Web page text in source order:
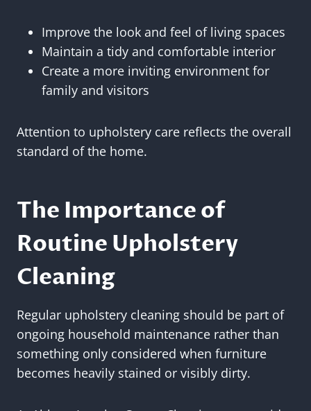
Improve the look and feel of living spaces
Maintain a tidy and comfortable interior
Create a more inviting environment for
family and visitors
Attention to upholstery care reflects the overall
standard of the home.
The Importance of
Routine Upholstery
Cleaning
Regular upholstery cleaning should be part of
ongoing household maintenance rather than
something only considered when furniture
becomes heavily stained or visibly dirty.